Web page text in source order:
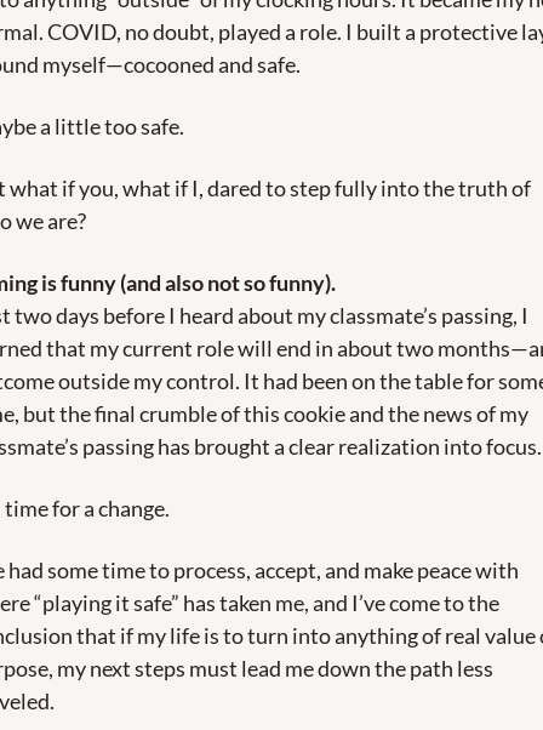
COVID, no doubt, played a role. I built a protective
myself—cocooned and safe.
a little too safe.
what if you, what if I, dared to step fully into the truth of
we are?
is funny (and also not so funny).
two days before I heard about my classmate’s passing, I
that my current role will end in about two
outside my control. It had been on the table for
but the final crumble of this cookie and the news of my
passing has brought a clear realization into focus.
time for a change.
had some time to process, accept, and make peace with
“playing it safe” has taken me, and I’ve come to the
that if my life is to turn into anything of real value
my next steps must lead me down the path less